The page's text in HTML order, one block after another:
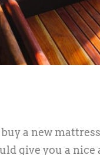
a new
give you a